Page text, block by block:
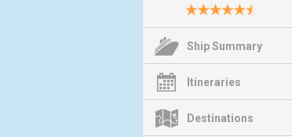
Ship Summary
Itineraries
Destinations